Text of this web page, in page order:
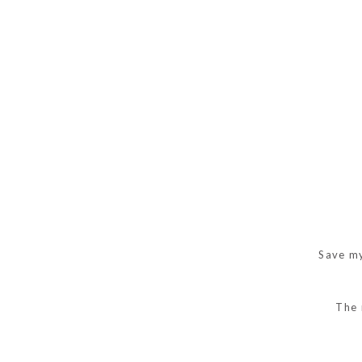
Save
The